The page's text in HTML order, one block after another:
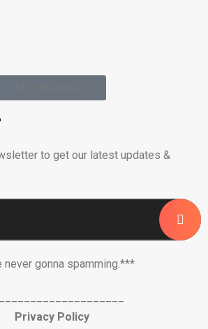
to get our latest updates &
never gonna spamming.***
Privacy Policy